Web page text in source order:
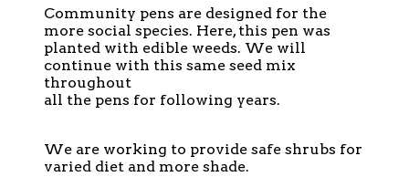
Community pens are designed for the
more social species. Here, this pen was
planted with edible weeds. We will
continue with this same seed mix
throughout
all the pens for following years.
We are working to provide safe shrubs for
varied diet and more shade.